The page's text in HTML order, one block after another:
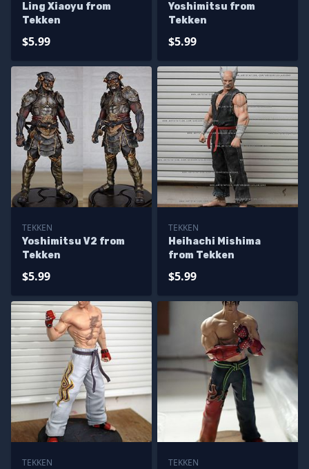
Ling Xiaoyu from
Tekken
$5.99
Yoshimitsu from
Tekken
$5.99
TEKKEN
Yoshimitsu V2 from
Tekken
$5.99
TEKKEN
Heihachi Mishima
from Tekken
$5.99
TEKKEN
TEKKEN